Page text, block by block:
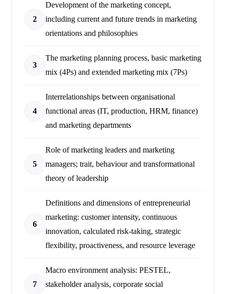
2
Development of the marketing concept,
including current and future trends in marketing
orientations and philosophies
3
The marketing planning process, basic marketing
mix (4Ps) and extended marketing mix (7Ps)
4
Interrelationships between organisational
functional areas (IT, production, HRM, finance)
and marketing departments
5
Role of marketing leaders and marketing
managers; trait, behaviour and transformational
theory of leadership
6
Definitions and dimensions of entrepreneurial
marketing: customer intensity, continuous
innovation, calculated risk-taking, strategic
flexibility, proactiveness, and resource leverage
7
Macro environment analysis: PESTEL,
stakeholder analysis, corporate social